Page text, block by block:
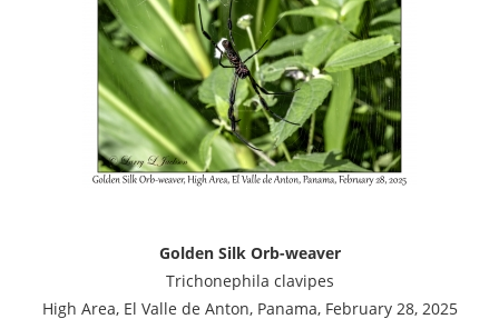
Golden Silk Orb-weaver
Trichonephila clavipes
High Area, El Valle de Anton, Panama, February 28, 2025